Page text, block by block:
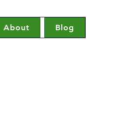
About Blog